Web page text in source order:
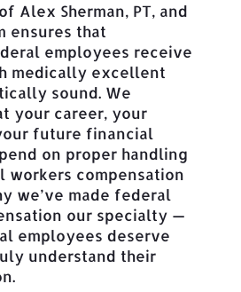
Alex Sherman, PT, and
ensures that
employees receive
medically excellent
sound. We
your career, your
future financial
on proper handling
workers compensation
we’ve made federal
our specialty —
employees deserve
understand their